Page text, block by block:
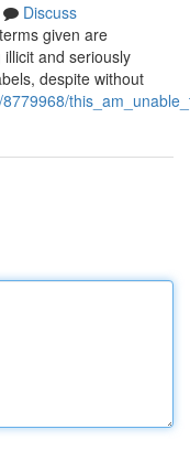
Discuss
given are
and seriously
despite without